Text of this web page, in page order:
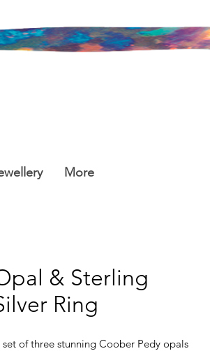
More
& Sterling
Ring
set of three stunning Coober Pedy opals